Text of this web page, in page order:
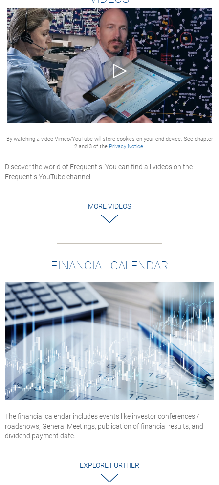
By watching a video Vimeo/YouTube will store cookies on your end-device. See chapter
2 and 3 of the Privacy Notice.
Discover the world of Frequentis. You can find all videos on the
Frequentis YouTube channel.
MORE VIDEOS
FINANCIAL CALENDAR
The financial calendar includes events like investor conferences /
roadshows, General Meetings, publication of financial results, and
dividend payment date.
EXPLORE FURTHER